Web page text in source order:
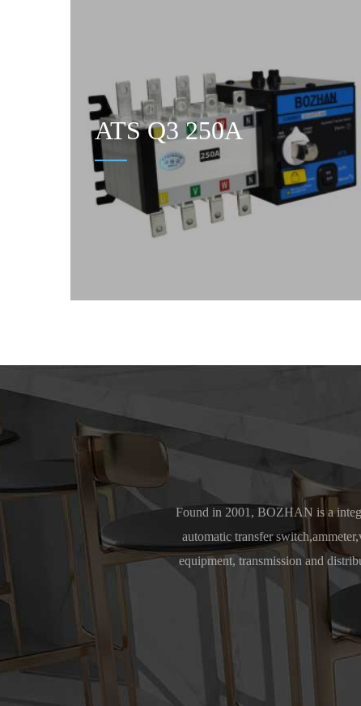
ATS Q3 250A
Found in 2001, BOZHAN is a
automatic transfer
equipment, transmission and